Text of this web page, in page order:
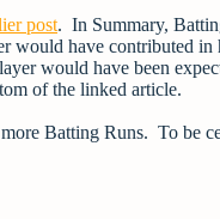
post. In Summary,
would have contributed
would have been
of the linked article.
Batting Runs. To be